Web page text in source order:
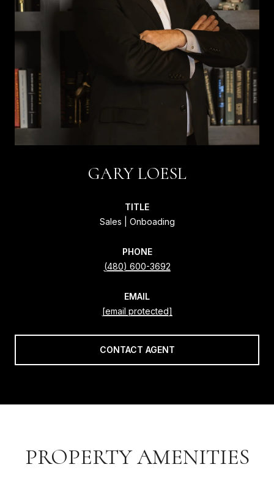
GARY LOESL
TITLE
Sales | Onboading
PHONE
(480) 600-3692
EMAIL
[email protected]
CONTACT AGENT
PROPERTY AMENITIES